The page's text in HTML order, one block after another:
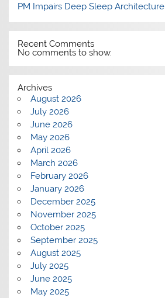
PM Impairs Deep Sleep Architecture
Recent Comments
No comments to show.
Archives
August 2026
July 2026
June 2026
May 2026
April 2026
March 2026
February 2026
January 2026
December 2025
November 2025
October 2025
September 2025
August 2025
July 2025
June 2025
May 2025